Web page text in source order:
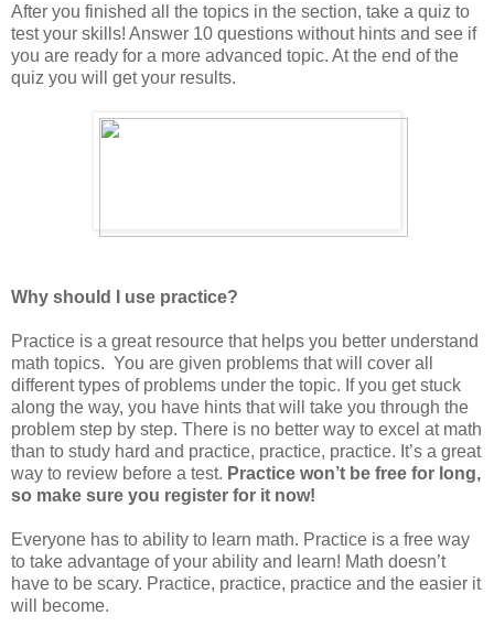
After you finished all the topics in the section, take a quiz to
test your skills! Answer 10 questions without hints and see if
you are ready for a more advanced topic. At the end of the
quiz you will get your results.
Why should I use practice?
Practice is a great resource that helps you better understand
math topics. You are given problems that will cover all
different types of problems under the topic. If you get stuck
along the way, you have hints that will take you through the
problem step by step. There is no better way to excel at math
than to study hard and practice, practice, practice. It’s a great
way to review before a test. Practice won’t be free for long,
so make sure you register for it now!
Everyone has to ability to learn math. Practice is a free way
to take advantage of your ability and learn! Math doesn’t
have to be scary. Practice, practice, practice and the easier it
will become.